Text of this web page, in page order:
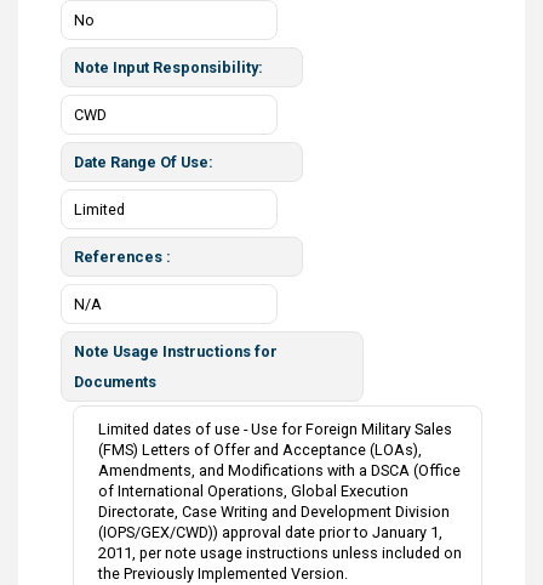
No
Note Input Responsibility
CWD
Date Range Of Use
Limited
References
N/A
Note Usage Instructions for
Documents
Limited dates of use - Use for Foreign Military Sales
(FMS) Letters of Offer and Acceptance (LOAs),
Amendments, and Modifications with a DSCA (Office
of International Operations, Global Execution
Directorate, Case Writing and Development Division
(IOPS/GEX/CWD)) approval date prior to January 1,
2011, per note usage instructions unless included on
the Previously Implemented Version.